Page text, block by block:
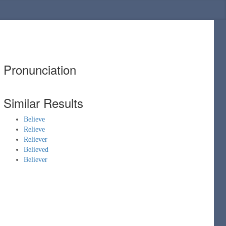
Pronunciation
Similar Results
Believe
Relieve
Reliever
Believed
Believer